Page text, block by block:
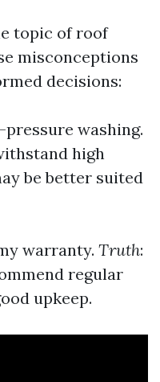
topic of roof
misconceptions
decisions:
washing.
high
be better suited
warranty. Truth:
regular
upkeep.